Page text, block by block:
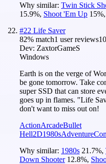
Why similar: Twin Stick
15.9%, Shoot 'Em Up 15%,
#22 Life Saver
82% match1 user reviews
Dev: ZaxtorGameS
Windows
Earth is on the verge of
be gone tomorrow. Take
super SSD that can store
goes up in flames. "Life
don't want to miss out on!
ActionArcadeBullet
Hell2D1980sAdventure
Why similar: 1980s 21.7%,
Down Shooter 12.8%,